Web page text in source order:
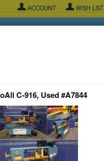
ACCOUNT WISH LIST
POPULAR INDUSTRY
YOUR
MANUFACTURER
Now! ▼
C-916, Used #A7844